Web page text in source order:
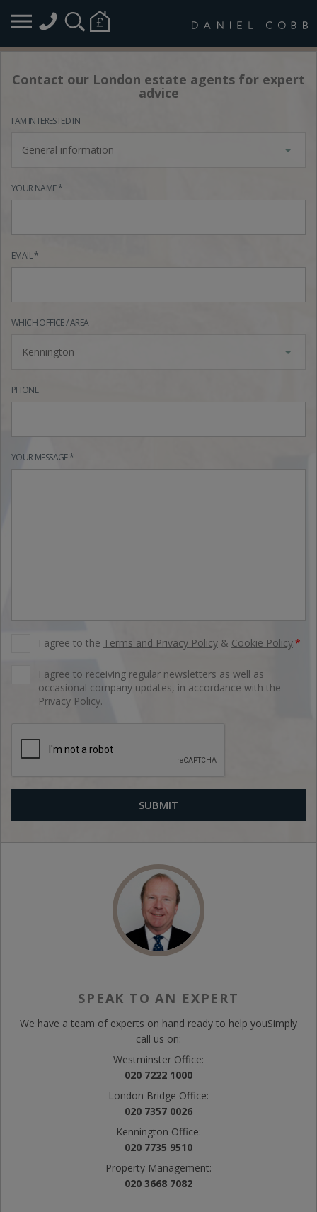
Contact our London estate agents for expert
advice
I AM INTERESTED IN
General information
YOUR NAME *
EMAIL *
WHICH OFFICE / AREA
Kennington
PHONE
YOUR MESSAGE *
I agree to the Terms and Privacy Policy & Cookie Policy.*
I agree to receiving regular newsletters as well as
occasional company updates, in accordance with the
Privacy Policy.
SPEAK TO AN EXPERT
We have a team of experts on hand ready to help youSimply
call us on:
Westminster Office:
020 7222 1000
London Bridge Office:
020 7357 0026
Kennington Office:
020 7735 9510
Property Management:
020 3668 7082